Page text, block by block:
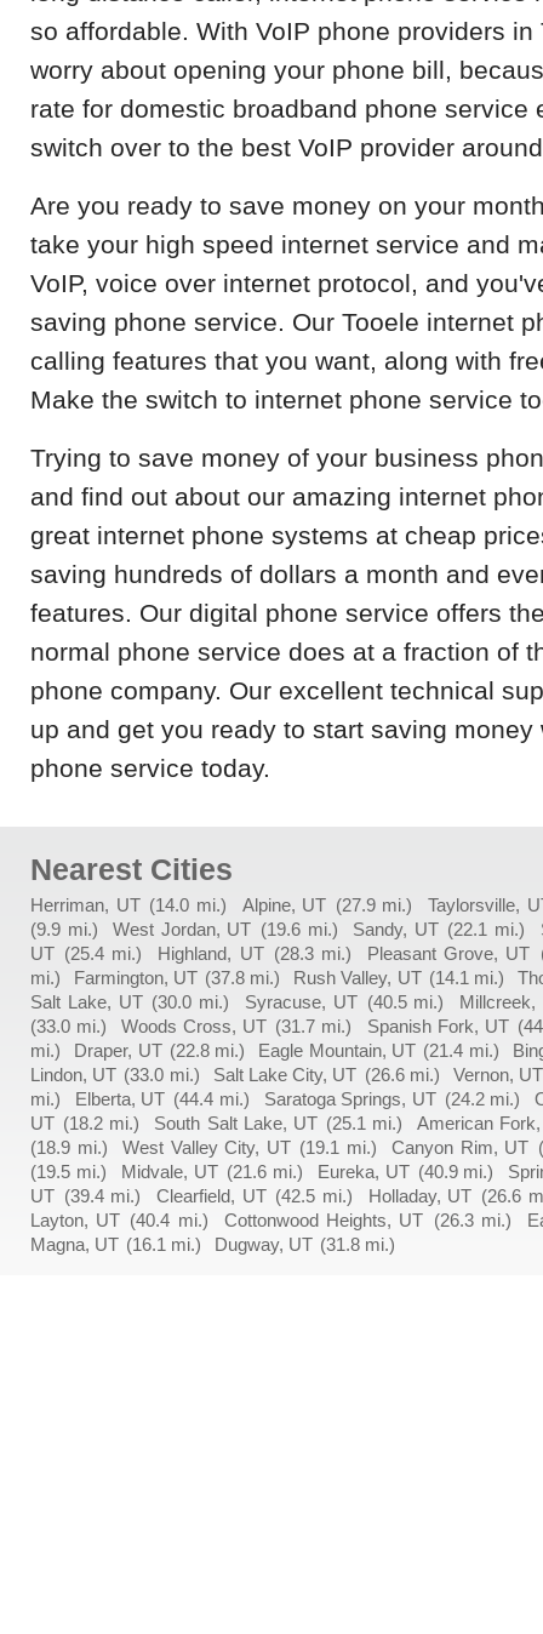
so affordable. With VoIP phone providers
worry about opening your phone bill,
rate for domestic broadband phone service
switch over to the best VoIP provider
Are you ready to save money on your
take your high speed internet service and
VoIP, voice over internet protocol, and
saving phone service. Our Tooele internet
calling features that you want, along with
Make the switch to internet phone service
Trying to save money of your business
and find out about our amazing internet
great internet phone systems at cheap
saving hundreds of dollars a month and
features. Our digital phone service offers
normal phone service does at a fraction of
phone company. Our excellent technical
up and get you ready to start saving
phone service today.
Nearest Cities
Herriman, UT (14.0 mi.) Alpine, UT (27.9 mi.)
Taylorsville,
(9.9 mi.)
West Jordan, UT (19.6 mi.) Sandy, UT (22.1 mi.)
UT (25.4 mi.) Highland, UT (28.3 mi.) Pleasant Grove, UT
mi.)
Farmington, UT (37.8 mi.) Rush Valley, UT (14.1 mi.)
Salt Lake, UT (30.0 mi.) Syracuse, UT (40.5 mi.)
Millcreek,
(33.0 mi.)
Woods Cross, UT (31.7 mi.) Spanish Fork, UT
mi.)
Draper, UT (22.8 mi.) Eagle Mountain, UT (21.4 mi.)
Lindon, UT (33.0 mi.) Salt Lake City, UT (26.6 mi.)
Vernon, UT
mi.)
Elberta, UT (44.4 mi.) Saratoga Springs, UT (24.2 mi.)
UT (18.2 mi.) South Salt Lake, UT (25.1 mi.)
American
(18.9 mi.)
West Valley City, UT (19.1 mi.) Canyon Rim, UT
(19.5 mi.)
Midvale, UT (21.6 mi.) Eureka, UT (40.9 mi.)
UT (39.4 mi.) Clearfield, UT (42.5 mi.) Holladay, UT (26.6
Layton, UT (40.4 mi.) Cottonwood Heights, UT (26.3 mi.)
Magna, UT (16.1 mi.) Dugway, UT (31.8 mi.)